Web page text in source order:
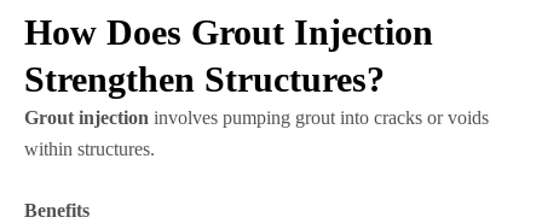
How Does Grout Injection
Strengthen Structures?
Grout injection involves pumping grout into cracks or voids
within structures.
Benefits